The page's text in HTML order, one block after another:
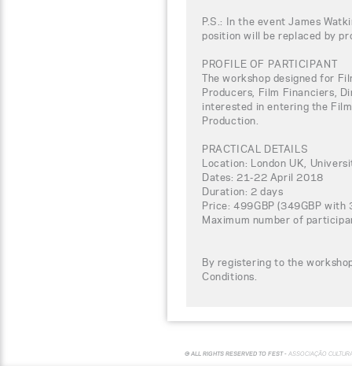
P.S.: In the event James
position will be replaced by
PROFILE OF PARTICIPANT
The workshop designed for
Producers, Film Financiers,
interested in entering the
Production.
PRACTICAL DETAILS
Location: London UK,
Dates: 21-22 April 2018
Duration: 2 days
Price: 499GBP (349GBP
Maximum number of
By registering to the
Conditions.
© ALL RIGHTS RESERVED TO FEST - ASSOCIAÇÃO